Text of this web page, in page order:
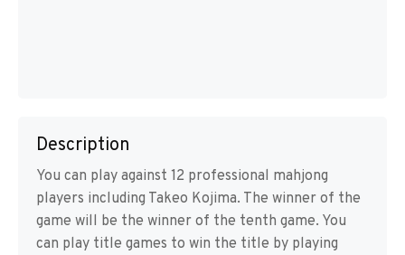
Description
You can play against 12 professional mahjong
players including Takeo Kojima. The winner of the
game will be the winner of the tenth game. You
can play title games to win the title by playing